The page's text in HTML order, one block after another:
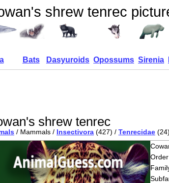
shrew tenrec
Bats Dasyuroids Opossums Sirenia
shrew tenrec
/ Mammals / Insectivora (427) / Tenrecidae